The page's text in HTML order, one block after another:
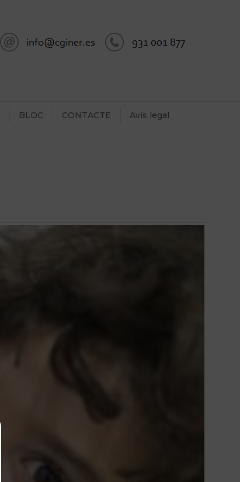
BLOC CONTACTE Avís legal